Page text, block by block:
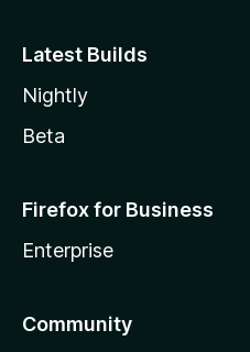
Latest Builds
Nightly
Beta
Firefox for Business
Enterprise
Community